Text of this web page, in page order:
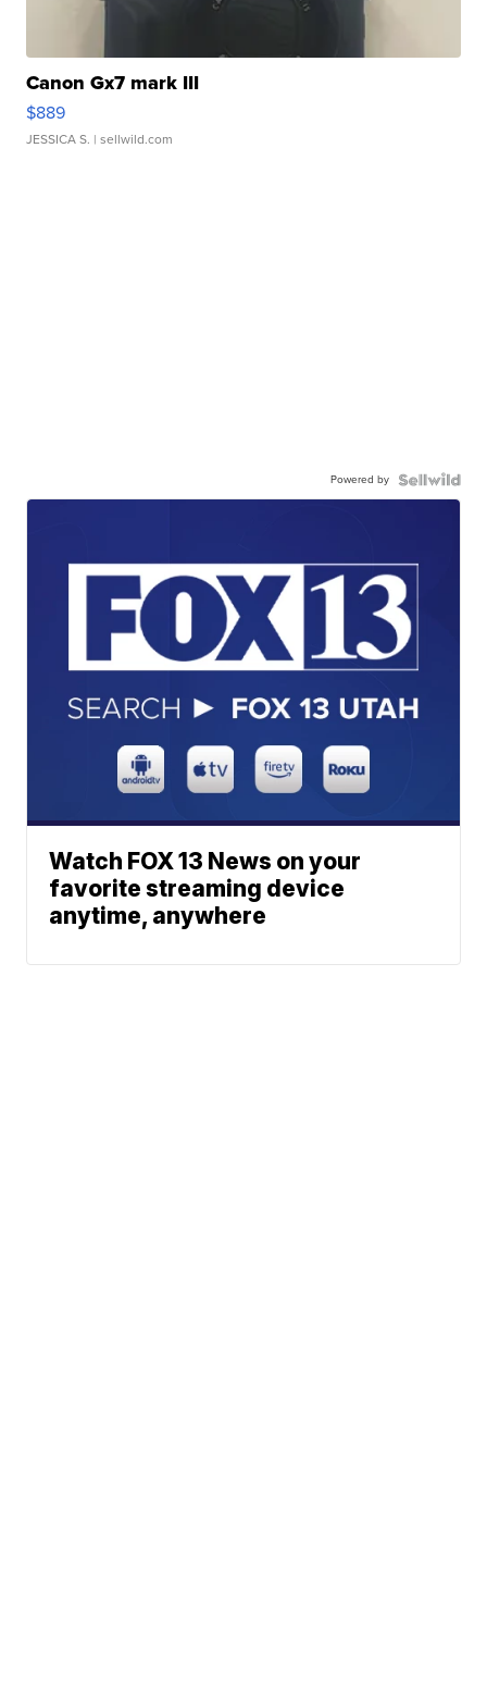
Canon Gx7 mark III
$889
JESSICA S. | sellwild.com
Powered by
Watch FOX 13 News on your
favorite streaming device
anytime, anywhere